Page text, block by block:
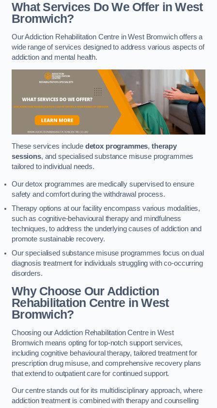
What Services Do We Offer in West
Bromwich?
Our Addiction Rehabilitation Centre in West Bromwich offers a
wide range of services designed to address various aspects of
addiction and mental health.
These services include detox programmes,therapy
sessions, and specialised substance misuse programmes
tailored to individual needs.
Our detox programmes are medically supervised to ensure
safety and comfort during the withdrawal process.
Therapy options at our facility encompass various modalities,
such as cognitive-behavioural therapy and mindfulness
techniques, to address the underlying causes of addiction and
promote sustainable recovery.
Our specialised substance misuse programmes focus on dual
diagnosis treatment for individuals struggling with co-occurring
disorders.
Why Choose Our Addiction
Rehabilitation Centre in West
Bromwich?
Choosing our Addiction Rehabilitation Centre in West
Bromwich means opting for top-notch support services,
including cognitive behavioural therapy, tailored treatment for
prescription drug misuse, and comprehensive recovery plans
that extend to outpatient care for continued support.
Our centre stands out for its multidisciplinary approach, where
addiction treatment is combined with therapy and counselling